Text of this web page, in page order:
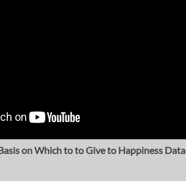
on Which to to Give to Happiness Data